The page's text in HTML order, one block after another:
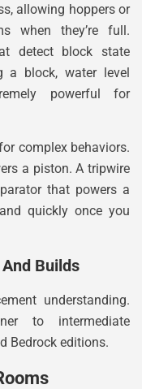
allowing hoppers or
when they’re full.
detect block state
a block, water level
powerful for
complex behaviors.
a piston. A tripwire
that powers a
quickly once you
Builds
understanding.
to intermediate
Bedrock editions.